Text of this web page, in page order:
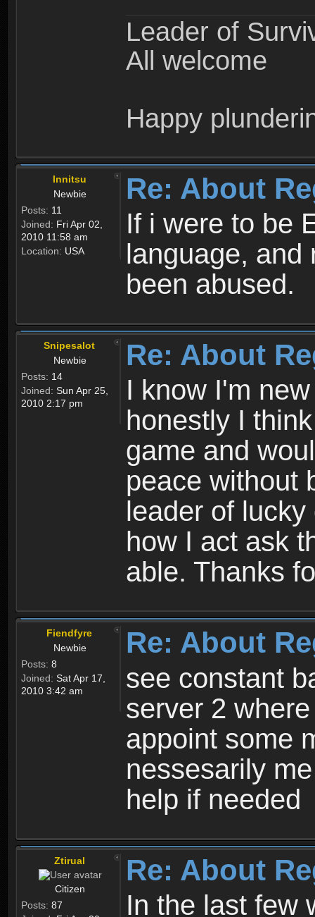
Leader of
All welcome
Happy
Innitsu
Newbie
Posts: 11
Joined: Fri Apr 02,
2010 11:58 am
Location: USA
Re: About
If i were to be
language, and
been abused.
Snipesalot
Newbie
Posts: 14
Joined: Sun Apr 25,
2010 2:17 pm
Re: About
I know I'm
honestly I
game and
peace without
leader of
how I act ask
able. Thanks
Fiendfyre
Newbie
Posts: 8
Joined: Sat Apr 17,
2010 3:42 am
Re: About
see constant
server 2
appoint some
nessesarily
help if needed
Ztirual
Citizen
Posts: 87
Re: About
In the last few